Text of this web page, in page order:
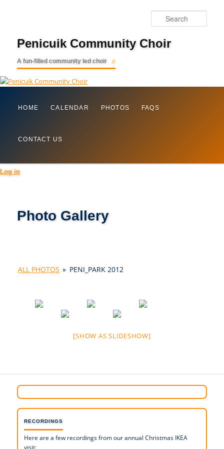
Penicuik Community Choir
A fun-filled community led choir
Skip
HOME CALENDAR PHOTOS FAQS
CONTACT US
Log in
Photo Gallery
ALL PHOTOS » PENI_PARK 2012
[SHOW AS SLIDESHOW]
RECORDINGS
Here are a few recordings from our annual Christmas IKEA